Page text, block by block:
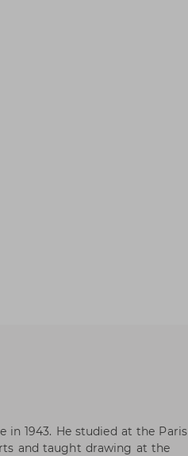
in 1943. He studied at the Paris
and taught drawing at the